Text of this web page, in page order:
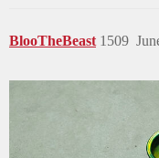
BlooTheBeast 1509